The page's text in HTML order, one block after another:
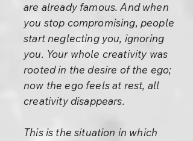
are already famous. And when
you stop compromising, people
start neglecting you, ignoring
you. Your whole creativity was
rooted in the desire of the ego;
now the ego feels at rest, all
creativity disappears.
This is the situation in which